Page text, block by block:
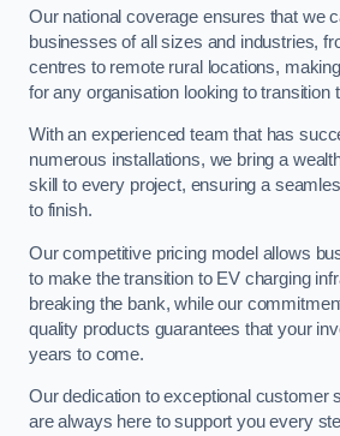
Our national coverage ensures that we
businesses of all sizes and industries,
centres to remote rural locations,
for any organisation looking to transition
With an experienced team that has
numerous installations, we bring a
skill to every project, ensuring a
to finish.
Our competitive pricing model allows
to make the transition to EV charging
breaking the bank, while our
quality products guarantees that your
years to come.
Our dedication to exceptional customer
are always here to support you every